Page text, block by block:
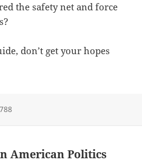
the safety net and force
don’t get your hopes
American Politics